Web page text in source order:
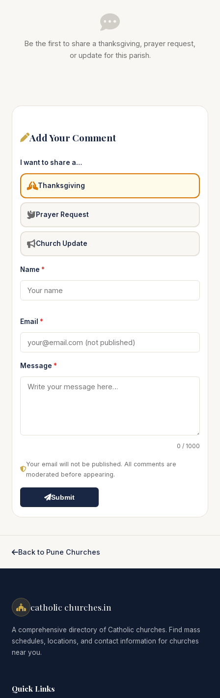
Be the first to share a thanksgiving, prayer request,
or update for this parish.
Add Your Comment
I want to share a…
Thanksgiving
Prayer Request
Church Update
Name *
Email *
Message *
0 / 1000
Your email will not be published. All comments are
moderated before appearing.
Submit
Back to Pune Churches
catholic churches.in
A comprehensive directory of Catholic churches. Find mass
schedules, locations, and contact information for churches
near you.
Quick Links